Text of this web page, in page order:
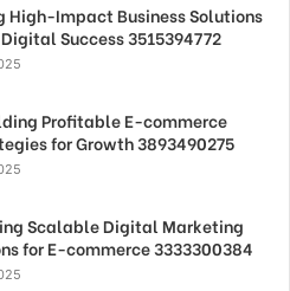
High-Impact Business Solutions
Success 3515394772
Profitable E-commerce
for Growth 3893490275
Scalable Digital Marketing
for E-commerce 3333300384